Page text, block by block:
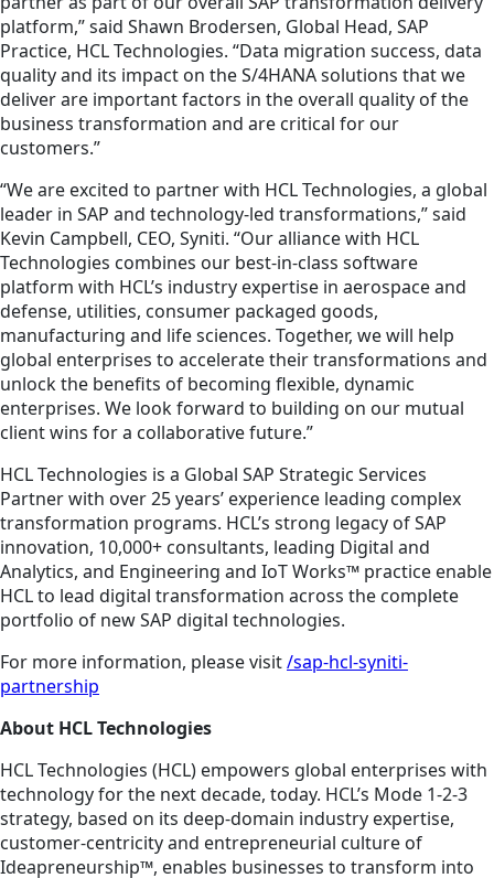
platform,” said Shawn Brodersen, Global Head, SAP
Practice, HCL Technologies. “Data migration success, data
quality and its impact on the S/4HANA solutions that we
deliver are important factors in the overall quality of the
business transformation and are critical for our
customers.”
“We are excited to partner with HCL Technologies, a global
leader in SAP and technology-led transformations,” said
Kevin Campbell, CEO, Syniti. “Our alliance with HCL
Technologies combines our best-in-class software
platform with HCL’s industry expertise in aerospace and
defense, utilities, consumer packaged goods,
manufacturing and life sciences. Together, we will help
global enterprises to accelerate their transformations and
unlock the benefits of becoming flexible, dynamic
enterprises. We look forward to building on our mutual
client wins for a collaborative future.”
HCL Technologies is a Global SAP Strategic Services
Partner with over 25 years’ experience leading complex
transformation programs. HCL’s strong legacy of SAP
innovation, 10,000+ consultants, leading Digital and
Analytics, and Engineering and IoT Works™ practice enable
HCL to lead digital transformation across the complete
portfolio of new SAP digital technologies.
For more information, please visit/sap-hcl-syniti-
partnership
About HCL Technologies
HCL Technologies (HCL) empowers global enterprises with
technology for the next decade, today. HCL’s Mode 1-2-3
strategy, based on its deep-domain industry expertise,
customer-centricity and entrepreneurial culture of
Ideapreneurship™, enables businesses to transform into